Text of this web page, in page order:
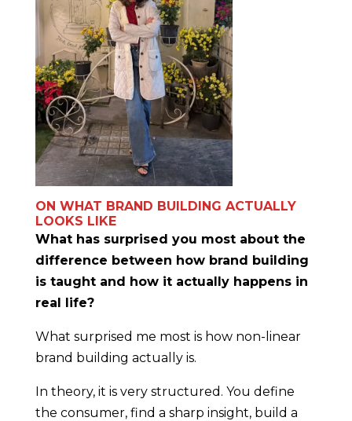
ON WHAT BRAND BUILDING ACTUALLY
LOOKS LIKE
What has surprised you most about the
difference between how brand building
is taught and how it actually happens in
real life?
What surprised me most is how non-linear
brand building actually is.
In theory, it is very structured. You define
the consumer, find a sharp insight, build a